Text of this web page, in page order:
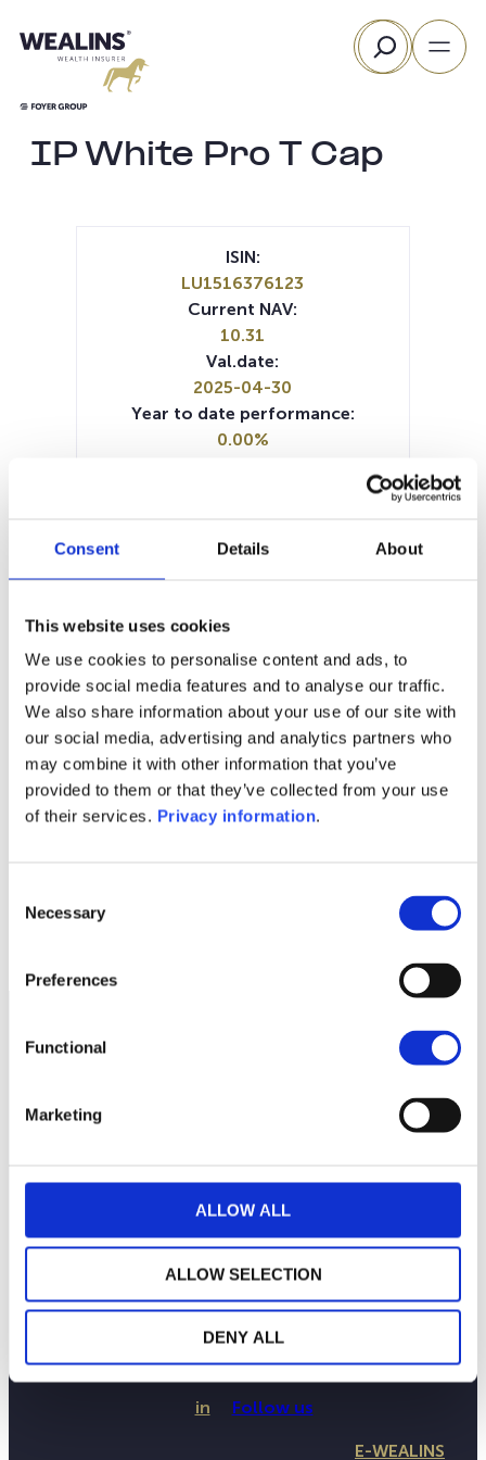
Consent Details About
This website uses cookies
We use cookies to personalise content and ads, to
provide social media features and to analyse our traffic.
We also share information about your use of our site with
our social media, advertising and analytics partners who
may combine it with other information that you’ve
provided to them or that they’ve collected from your use
of their services. Privacy information.
Selection
Necessary
Preferences
Functional
Marketing
ALLOW ALL
ALLOW SELECTION
DENY ALL
to
Search
IP White Pro T Cap
6M
No data for this
period
ISIN:
LU1516376123
Current NAV:
10.31
Val.date:
2025-04-30
Year to date performance:
0.00%
BTG Pactual Europe Management
SFDR:
Prospectus document (DE)
THE WEALINS HOUSE
OUR EXPERTISES
PUBLICATIONS
CONTACT US
in Follow us
E-WEALINS